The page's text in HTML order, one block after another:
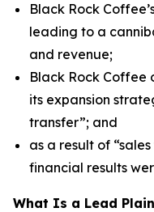
Black Rock
leading to a
and revenue;
Black Rock Coffee
its expansion
transfer”; and
as a result of
financial results
What Is a Lead